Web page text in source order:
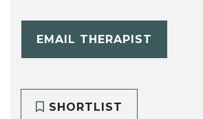
EMAIL THERAPIST
SHORTLIST